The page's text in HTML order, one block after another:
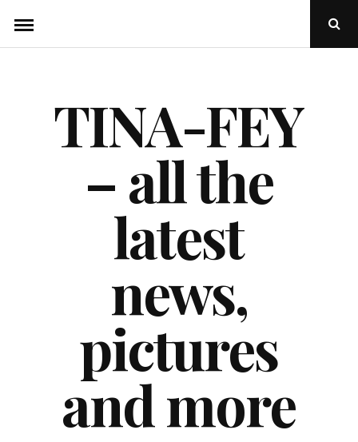
content
Open
TINA-FEY
– all the
latest
news,
pictures
and more